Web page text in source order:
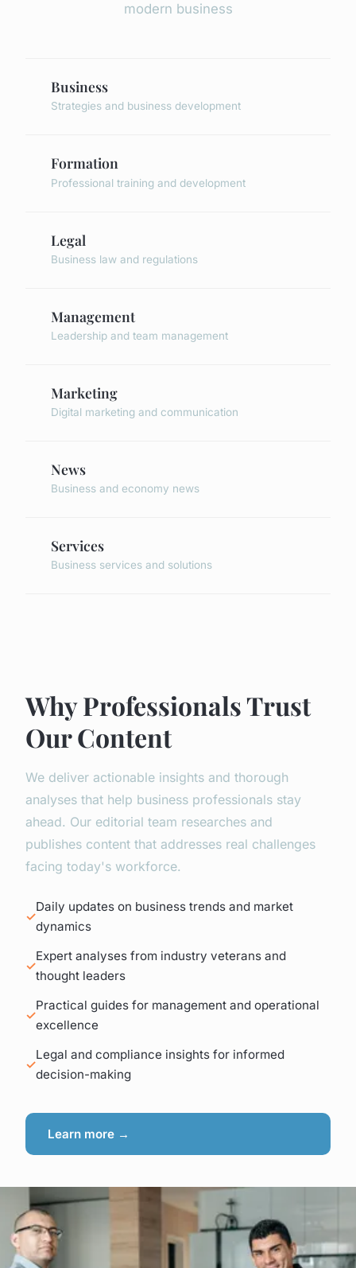
modern business
Business
Strategies and business development
Formation
Professional training and development
Legal
Business law and regulations
Management
Leadership and team management
Marketing
Digital marketing and communication
News
Business and economy news
Services
Business services and solutions
Why Professionals Trust
Our Content
We deliver actionable insights and thorough
analyses that help business professionals stay
ahead. Our editorial team researches and
publishes content that addresses real challenges
facing today's workforce.
Daily updates on business trends and market
dynamics
Expert analyses from industry veterans and
thought leaders
Practical guides for management and operational
excellence
Legal and compliance insights for informed
decision-making
Learn more →